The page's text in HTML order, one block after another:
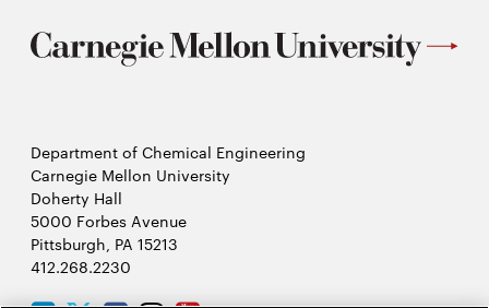
Department of Chemical Engineering
Carnegie Mellon University
Doherty Hall
5000 Forbes Avenue
Pittsburgh, PA 15213
412.268.2230